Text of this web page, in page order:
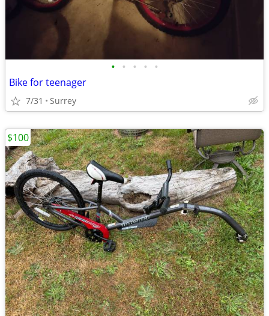
• • • • •
Bike for teenager
7/31 Surrey
$100